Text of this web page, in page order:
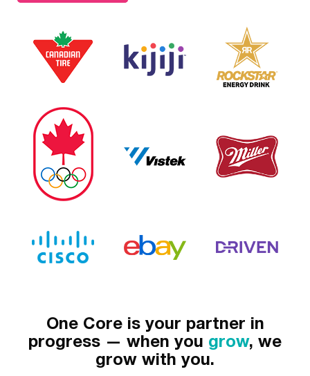
One Core is your partner in
progress — when you grow, we
grow with you.